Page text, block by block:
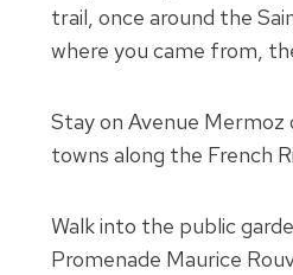
trail, once around the
where you came from,
Stay on Avenue
towns along the French
Walk into the public
Promenade Maurice